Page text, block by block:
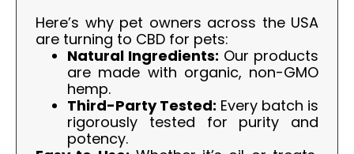
Here’s why pet owners across the USA
are turning to CBD for pets:
Natural Ingredients: Our products
are made with organic, non-GMO
hemp.
Third-Party Tested: Every batch is
rigorously tested for purity and
potency.